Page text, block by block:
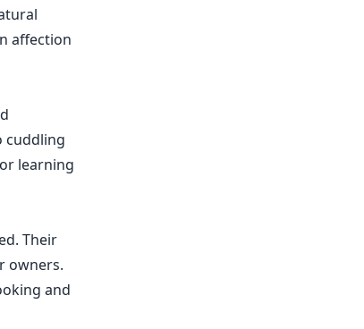
affection
cuddling
learning
Their
owners.
and